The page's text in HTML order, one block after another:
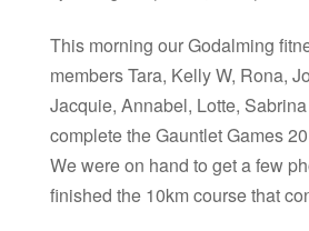
This morning our Godalming
members Tara, Kelly W, Rona,
Jacquie, Annabel, Lotte,
complete the Gauntlet Games
We were on hand to get a few
finished the 10km course that